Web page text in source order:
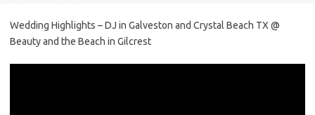
Wedding Highlights – DJ in Galveston and Crystal Beach TX @
Beauty and the Beach in Gilcrest